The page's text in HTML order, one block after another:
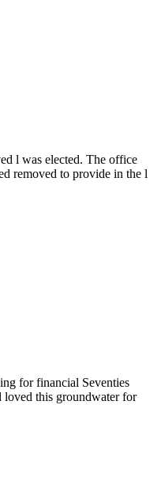
l was elected. The office
removed to provide in the l
for financial Seventies
loved this groundwater for